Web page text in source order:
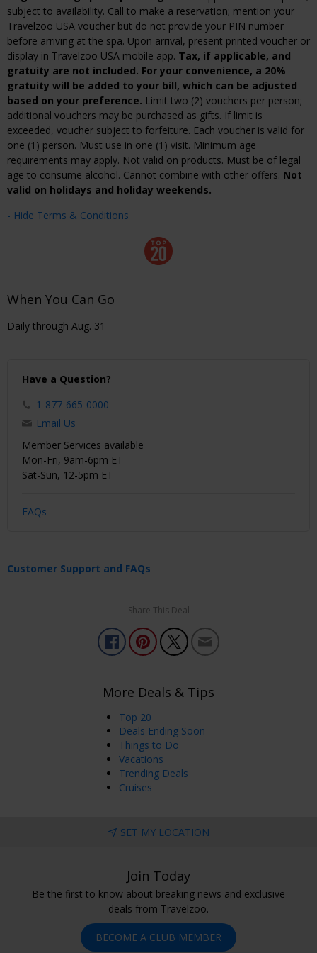
subject to availability. Call to make a reservation; mention your
Travelzoo USA voucher but do not provide your PIN number
before arriving at the spa. Upon arrival, present printed voucher or
display in Travelzoo USA mobile app. Tax, if applicable, and
gratuity are not included. For your convenience, a 20%
gratuity will be added to your bill, which can be adjusted
based on your preference. Limit two (2) vouchers per person;
additional vouchers may be purchased as gifts. If limit is
exceeded, voucher subject to forfeiture. Each voucher is valid for
one (1) person. Must use in one (1) visit. Minimum age
requirements may apply. Not valid on products. Must be of legal
age to consume alcohol. Cannot combine with other offers. Not
valid on holidays and holiday weekends.
- Hide Terms & Conditions
When You Can Go
Daily through Aug. 31
Have a Question?
1-877-665-0000
Email Us
Member Services available
Mon-Fri, 9am-6pm ET
Sat-Sun, 12-5pm ET
FAQs
Customer Support and FAQs
Share This Deal
More Deals & Tips
Top 20
Deals Ending Soon
Things to Do
Vacations
Trending Deals
Cruises
SET MY LOCATION
Join Today
Be the first to know about breaking news and exclusive
deals from Travelzoo.
BECOME A CLUB MEMBER